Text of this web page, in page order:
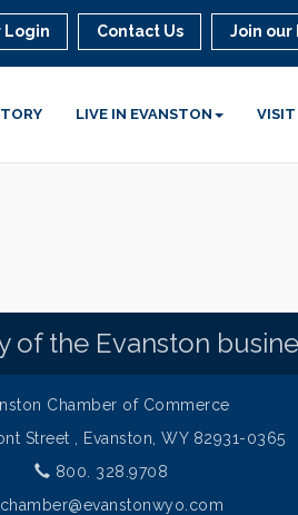
Login Contact Us Join our
LIVE IN EVANSTON VISIT
the Evanston
Chamber of Commerce
Street ,
Evanston, WY 82931-0365
800. 328.9708
chamber@evanstonwyo.com